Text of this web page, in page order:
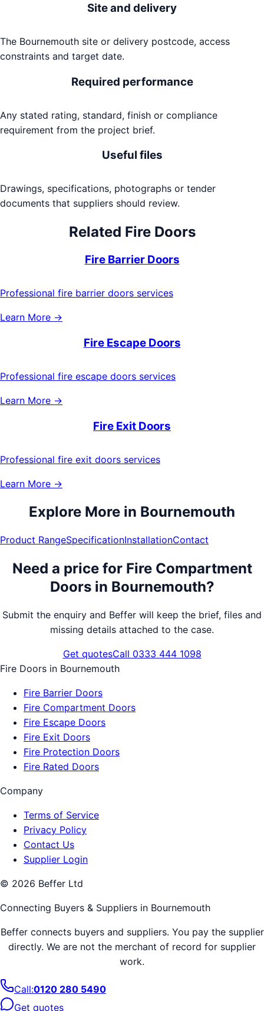
Site and delivery
The Bournemouth site or delivery postcode, access
constraints and target date.
Required performance
Any stated rating, standard, finish or compliance
requirement from the project brief.
Useful files
Drawings, specifications, photographs or tender
documents that suppliers should review.
Related Fire Doors
Fire Barrier Doors
Professional fire barrier doors services
Learn More →
Fire Escape Doors
Professional fire escape doors services
Learn More →
Fire Exit Doors
Professional fire exit doors services
Learn More →
Explore More in Bournemouth
Product RangeSpecificationInstallationContact
Need a price for Fire Compartment
Doorsin Bournemouth?
Submit the enquiry and Beffer will keep the brief, files and
missing details attached to the case.
Get quotesCall 0333 444 1098
Fire Doors in Bournemouth
Fire Barrier Doors
Fire Compartment Doors
Fire Escape Doors
Fire Exit Doors
Fire Protection Doors
Fire Rated Doors
Company
Terms of Service
Privacy Policy
Contact Us
Supplier Login
© 2026 Beffer Ltd
Connecting Buyers & Suppliers in Bournemouth
Beffer connects buyers and suppliers. You pay the supplier
directly. We are not the merchant of record for supplier
work.
Call:0120 280 5490
Get quotes